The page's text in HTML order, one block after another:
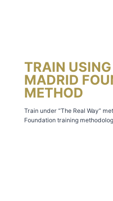
TRAIN
MADRID
METHOD
Train under “The Real Way”
Foundation training